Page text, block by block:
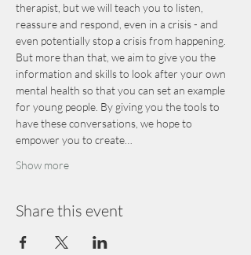
therapist, but we will teach you to listen,
reassure and respond, even in a crisis - and
even potentially stop a crisis from happening.
But more than that, we aim to give you the
information and skills to look after your own
mental health so that you can set an example
for young people. By giving you the tools to
have these conversations, we hope to
empower you to create…
Show more
Share this event